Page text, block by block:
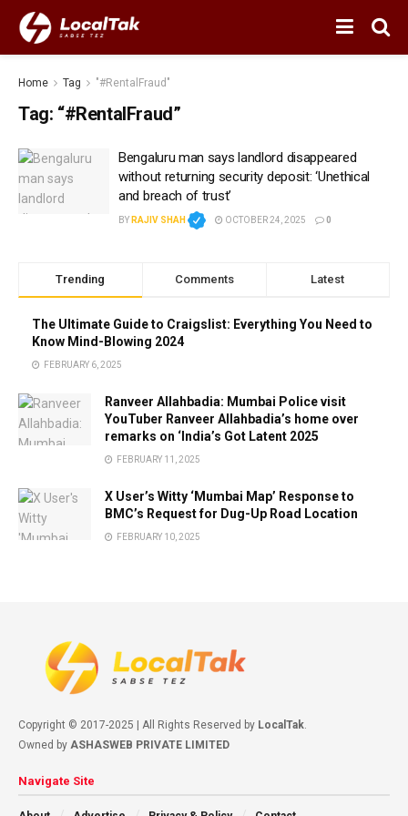
Home Tag "#RentalFraud"
Tag: “#RentalFraud”
Bengaluru man says landlord disappeared
without returning security deposit: ‘Unethical
and breach of trust’
BY RAJIV SHAH OCTOBER 24, 2025 0
Trending Comments Latest
The Ultimate Guide to Craigslist: Everything You Need to
Know Mind-Blowing 2024
FEBRUARY 6, 2025
Ranveer Allahbadia: Mumbai Police visit
YouTuber Ranveer Allahbadia’s home over
remarks on ‘India’s Got Latent 2025
FEBRUARY 11, 2025
X User’s Witty ‘Mumbai Map’ Response to
BMC’s Request for Dug-Up Road Location
FEBRUARY 10, 2025
Copyright © 2017-2025 | All Rights Reserved by LocalTak.
Owned by ASHASWEB PRIVATE LIMITED
Navigate Site